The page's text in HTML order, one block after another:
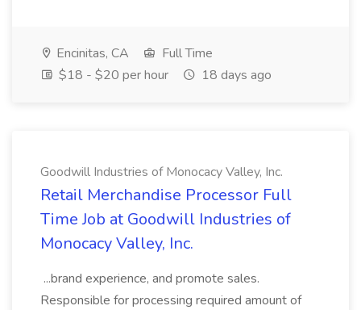
Encinitas, CA
Full Time
$18 - $20 per hour
18 days ago
Goodwill Industries of Monocacy Valley, Inc.
Retail Merchandise Processor Full
Time Job at Goodwill Industries of
Monocacy Valley, Inc.
...brand experience, and promote sales.
Responsible for processing required amount of